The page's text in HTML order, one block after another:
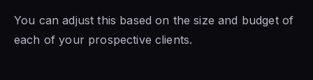
You can adjust this based on the size and budget of
each of your prospective clients.